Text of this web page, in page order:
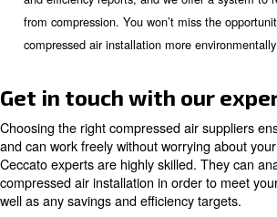
focus on your daily activities.
Serviceability: maintenance is very
maintenance services can be
system will notify you and our
maintenance in advance. Our air
save more money and time.